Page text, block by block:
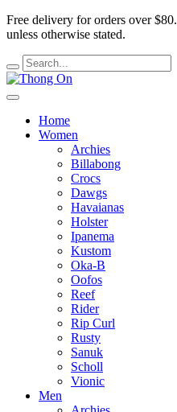
Free delivery for orders over $80.
unless otherwise stated.
Home
Women
Archies
Billabong
Crocs
Dawgs
Havaianas
Holster
Ipanema
Kustom
Oka-B
Oofos
Reef
Rider
Rip Curl
Rusty
Sanuk
Scholl
Vionic
Men